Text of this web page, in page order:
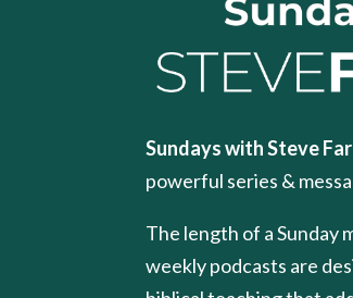
Sundays with Steve
powerful series &
The length of a Sunday
weekly podcasts are